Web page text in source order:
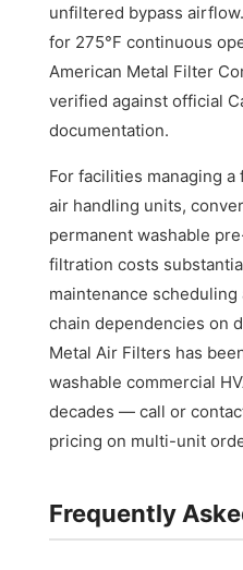
unfiltered bypass
for 275°F continuous
American Metal Filter
verified against official
documentation.
For facilities managing
air handling units,
permanent washable
filtration costs
maintenance
chain dependencies on
Metal Air Filters has
washable commercial
decades — call or
pricing on multi-unit
Frequently